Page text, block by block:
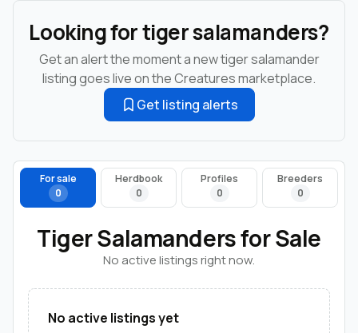
Looking for tiger salamanders?
Get an alert the moment a new tiger salamander
listing goes live on the Creatures marketplace.
Get listing alerts
For sale
0
Herdbook
0
Profiles
0
Breeders
0
Tiger Salamanders for Sale
No active listings right now.
No active listings yet